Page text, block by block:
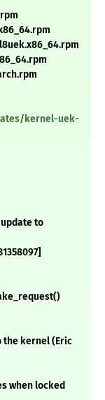
kernel-uek-
to
the kernel (Eric
when locked